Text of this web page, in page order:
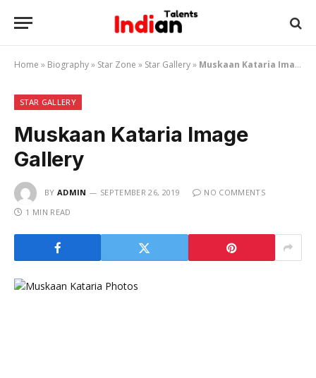
Home » Biography» Star Zone » Star Gallery» Muskaan Kataria Image Gallery
STAR GALLERY
Muskaan Kataria Image
Gallery
BY ADMIN SEPTEMBER 26, 2019
NO COMMENTS
1 MIN READ